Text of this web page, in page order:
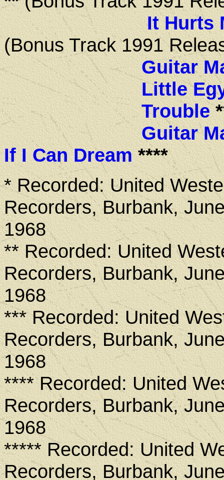
It Hurts
(Bonus Track 1991
Guitar
Little
Trouble
Guitar
If I Can Dream****
* Recorded: United
Recorders, Burbank,
1968
** Recorded: United
Recorders, Burbank,
1968
*** Recorded: United
Recorders, Burbank,
1968
**** Recorded: United
Recorders, Burbank,
1968
***** Recorded: United
Recorders, Burbank,